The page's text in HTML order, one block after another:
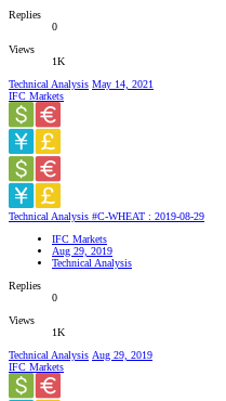
Replies
0
Views
1K
Technical Analysis May 14, 2021
IFC Markets
Technical Analysis #C-WHEAT : 2019-08-29
IFC Markets
Aug 29, 2019
Technical Analysis
Replies
0
Views
1K
Technical Analysis Aug 29, 2019
IFC Markets